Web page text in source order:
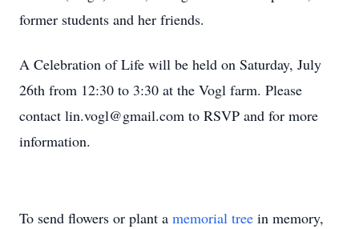
former students and her friends.
A Celebration of Life will be held on Saturday, July
26th from 12:30 to 3:30 at the Vogl farm. Please
contact lin.vogl@gmail.com to RSVP and for more
information.
To send flowers or plant a memorial tree in memory,